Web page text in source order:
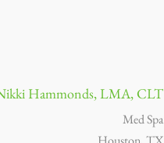
Hammonds, LMA, CLT
Med Spa